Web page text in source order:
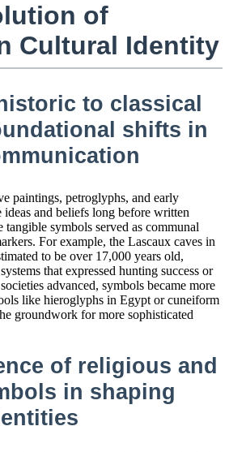
of
Cultural Identity
to classical
shifts in
paintings, petroglyphs, and early
and beliefs long before written
tangible symbols served as communal
For example, the Lascaux caves in
to be over 17,000 years old,
that expressed hunting success or
advanced, symbols became more
like hieroglyphs in Egypt or cuneiform
groundwork for more sophisticated
of religious and
in shaping